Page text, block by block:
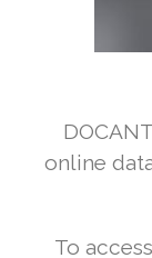
online
To